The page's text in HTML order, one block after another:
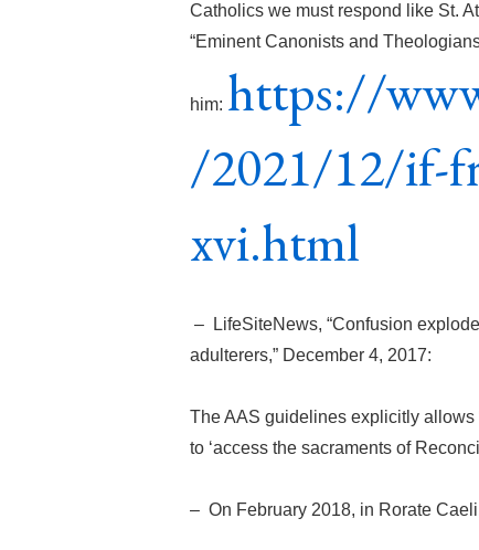
Catholics we must respond like St.
“Eminent Canonists and
him: https://
/2021/12/if-
xvi.html
– LifeSiteNews, “Confusion
adulterers,” December 4, 2017:
The AAS guidelines explicitly allows
to ‘access the sacraments of
– On February 2018, in Rorate